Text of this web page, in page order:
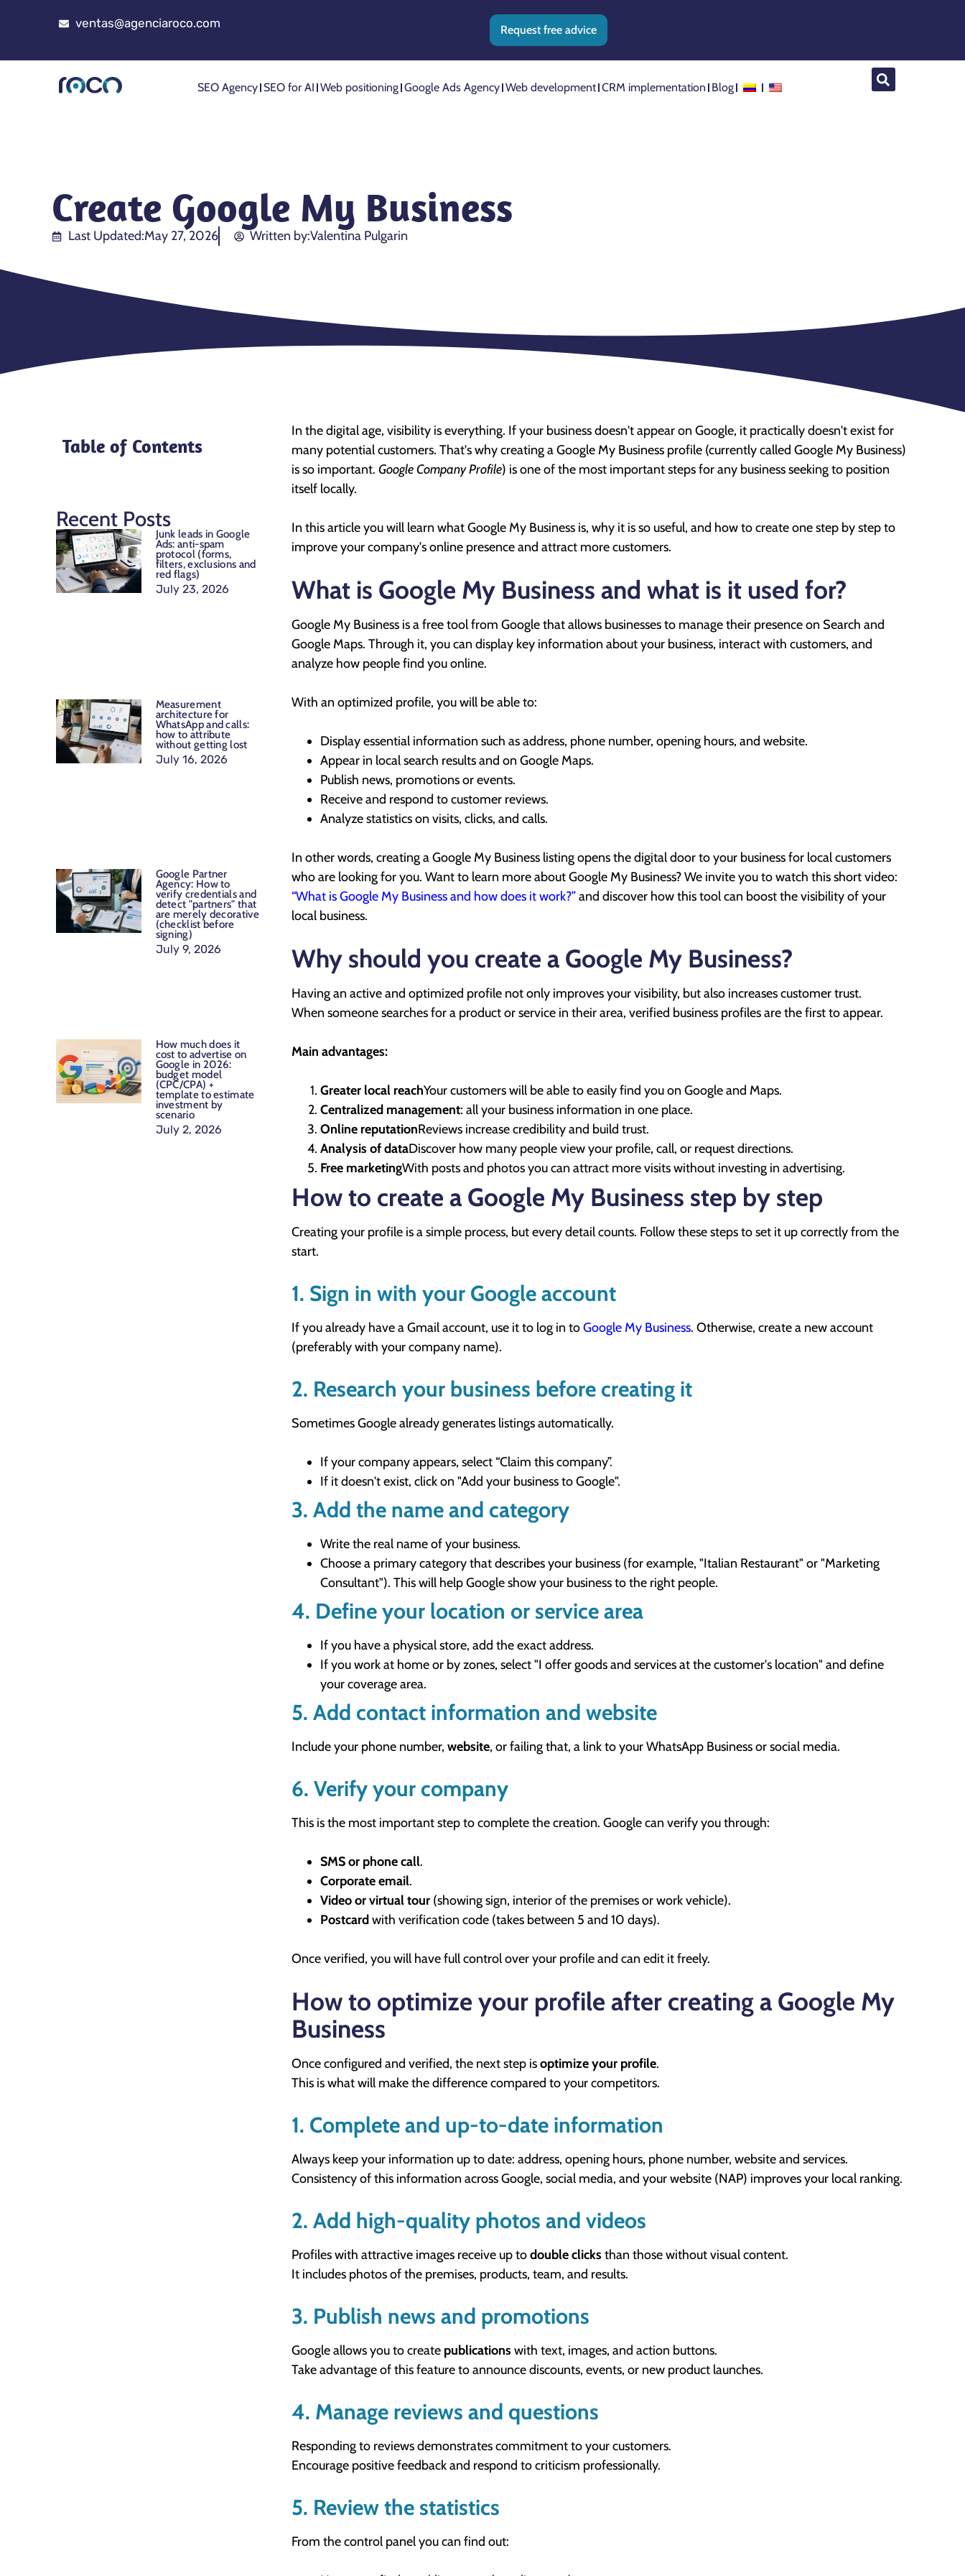
ventas@agenciaroco.com Request free advice
SEO Agency SEO for AI Web positioning Google Ads Agency Web development CRM implementation Blog
Create Google My Business
Last Updated:May 27, 2026 Written by:Valentina Pulgarin
In the digital age, visibility is everything. If your business doesn't appear on Google, it practically doesn't exist for
many potential customers. That's why creating a Google My Business profile (currently called Google My Business)
is so important. Google Company Profile) is one of the most important steps for any business seeking to position
itself locally.
In this article you will learn what Google My Business is, why it is so useful, and how to create one step by step to
improve your company's online presence and attract more customers.
What is Google My Business and what is it used for?
Google My Business is a free tool from Google that allows businesses to manage their presence on Search and
Google Maps. Through it, you can display key information about your business, interact with customers, and
analyze how people find you online.
With an optimized profile, you will be able to:
Display essential information such as address, phone number, opening hours, and website.
Appear in local search results and on Google Maps.
Publish news, promotions or events.
Receive and respond to customer reviews.
Analyze statistics on visits, clicks, and calls.
In other words, creating a Google My Business listing opens the digital door to your business for local customers
who are looking for you. Want to learn more about Google My Business? We invite you to watch this short video:
“What is Google My Business and how does it work?”and discover how this tool can boost the visibility of your
local business.
Why should you create a Google My Business?
Having an active and optimized profile not only improves your visibility, but also increases customer trust.
When someone searches for a product or service in their area, verified business profiles are the first to appear.
Main advantages:
Greater local reachYour customers will be able to easily find you on Google and Maps.
Centralized management: all your business information in one place.
Online reputationReviews increase credibility and build trust.
Analysis of dataDiscover how many people view your profile, call, or request directions.
Free marketingWith posts and photos you can attract more visits without investing in advertising.
How to create a Google My Business step by step
Creating your profile is a simple process, but every detail counts. Follow these steps to set it up correctly from the
start.
1. Sign in with your Google account
If you already have a Gmail account, use it to log in toGoogle My Business. Otherwise, create a new account
(preferably with your company name).
2. Research your business before creating it
Sometimes Google already generates listings automatically.
If your company appears, select “Claim this company”.
If it doesn't exist, click on "Add your business to Google".
3. Add the name and category
Write the real name of your business.
Choose a primary category that describes your business (for example, "Italian Restaurant" or "Marketing
Consultant"). This will help Google show your business to the right people.
4. Define your location or service area
If you have a physical store, add the exact address.
If you work at home or by zones, select "I offer goods and services at the customer's location" and define
your coverage area.
5. Add contact information and website
Include your phone number, website, or failing that, a link to your WhatsApp Business or social media.
6. Verify your company
This is the most important step to complete the creation. Google can verify you through:
SMS or phone call.
Corporate email.
Video or virtual tour (showing sign, interior of the premises or work vehicle).
Postcardwith verification code (takes between 5 and 10 days).
Once verified, you will have full control over your profile and can edit it freely.
How to optimize your profile after creating a Google My
Business
Once configured and verified, the next step isoptimize your profile.
This is what will make the difference compared to your competitors.
1. Complete and up-to-date information
Always keep your information up to date: address, opening hours, phone number, website and services.
Consistency of this information across Google, social media, and your website (NAP) improves your local ranking.
2. Add high-quality photos and videos
Profiles with attractive images receive up todouble clicks than those without visual content.
It includes photos of the premises, products, team, and results.
3. Publish news and promotions
Google allows you to create publications with text, images, and action buttons.
Take advantage of this feature to announce discounts, events, or new product launches.
4. Manage reviews and questions
Responding to reviews demonstrates commitment to your customers.
Encourage positive feedback and respond to criticism professionally.
5. Review the statistics
From the control panel you can find out:
Table of Contents
Recent Posts
Junk leads in Google
Ads: anti-spam
protocol (forms,
filters, exclusions and
red flags)
July 23, 2026
Measurement
architecture for
WhatsApp and calls:
how to attribute
without getting lost
July 16, 2026
Google Partner
Agency: How to
verify credentials and
detect "partners" that
are merely decorative
(checklist before
signing)
July 9, 2026
How much does it
cost to advertise on
Google in 2026:
budget model
(CPC/CPA) +
template to estimate
investment by
scenario
July 2, 2026